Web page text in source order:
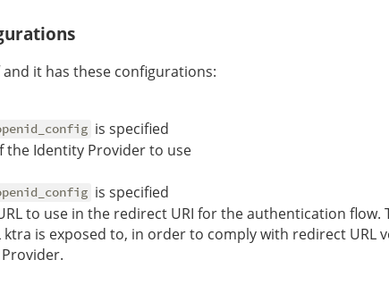
and it has these configurations:
is specified
the Identity Provider to use
is specified
to use in the redirect URI for the authentication flow.
ktra is exposed to, in order to comply with redirect URL